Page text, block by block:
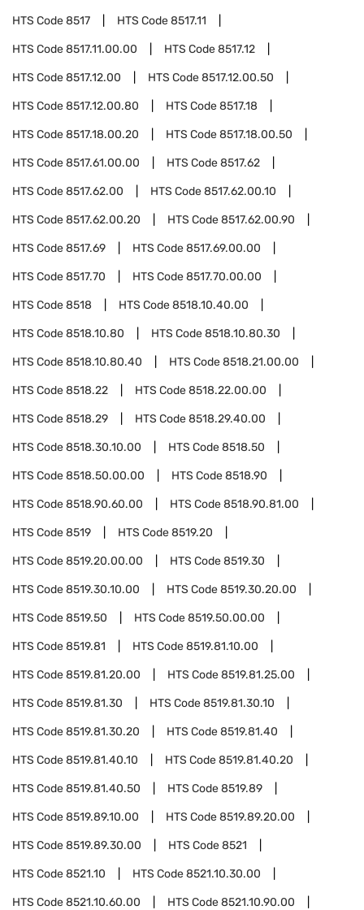
HTS Code8517 HTS Code8517.11
HTS Code8517.11.00.00 HTS Code8517.12
HTS Code8517.12.00 HTS Code8517.12.00.50
HTS Code8517.12.00.80 HTS Code8517.18
HTS Code8517.18.00.20 HTS Code8517.18.00.50
HTS Code8517.61.00.00 HTS Code8517.62
HTS Code8517.62.00 HTS Code8517.62.00.10
HTS Code8517.62.00.20 HTS Code8517.62.00.90
HTS Code8517.69 HTS Code8517.69.00.00
HTS Code8517.70 HTS Code8517.70.00.00
HTS Code8518 HTS Code8518.10.40.00
HTS Code8518.10.80 HTS Code8518.10.80.30
HTS Code8518.10.80.40 HTS Code8518.21.00.00
HTS Code8518.22 HTS Code8518.22.00.00
HTS Code8518.29 HTS Code8518.29.40.00
HTS Code8518.30.10.00 HTS Code8518.50
HTS Code8518.50.00.00 HTS Code8518.90
HTS Code8518.90.60.00 HTS Code8518.90.81.00
HTS Code8519 HTS Code8519.20
HTS Code8519.20.00.00 HTS Code8519.30
HTS Code8519.30.10.00 HTS Code8519.30.20.00
HTS Code8519.50 HTS Code8519.50.00.00
HTS Code8519.81 HTS Code8519.81.10.00
HTS Code8519.81.20.00 HTS Code8519.81.25.00
HTS Code8519.81.30 HTS Code8519.81.30.10
HTS Code8519.81.30.20 HTS Code8519.81.40
HTS Code8519.81.40.10 HTS Code8519.81.40.20
HTS Code8519.81.40.50 HTS Code8519.89
HTS Code8519.89.10.00 HTS Code8519.89.20.00
HTS Code8519.89.30.00 HTS Code8521
HTS Code8521.10 HTS Code8521.10.30.00
HTS Code8521.10.60.00 HTS Code8521.10.90.00